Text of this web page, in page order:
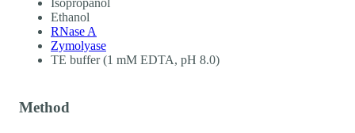
Isopropanol
Ethanol
RNase A
Zymolyase
TE buffer (1 mM EDTA, pH 8.0)
Method